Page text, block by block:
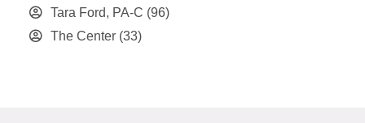
Tara Ford, PA-C (96)
The Center (33)